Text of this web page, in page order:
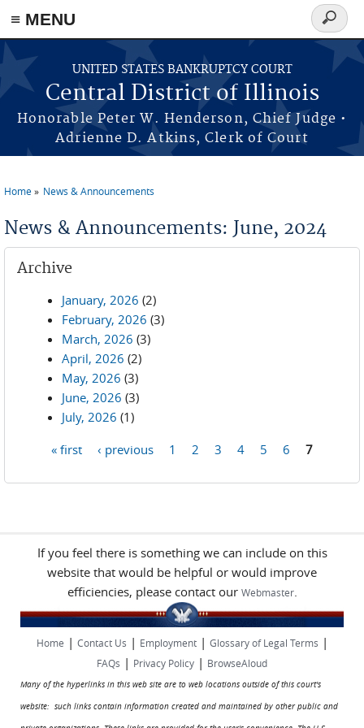
≡ MENU
Skip to main content
UNITED STATES BANKRUPTCY COURT
Central District of Illinois
Honorable Peter W. Henderson, Chief Judge •
Adrienne D. Atkins, Clerk of Court
Search
form
Home News & Announcements
News & Announcements: June, 2024
Archive
January, 2026 (2)
February, 2026 (3)
March, 2026 (3)
April, 2026 (2)
May, 2026 (3)
June, 2026 (3)
July, 2026 (1)
« first ‹ previous 1 2 3 4 5 6 7
If you feel there is something we can include on this
website that would be helpful or would improve
efficiencies, please contact our Webmaster.
Home | Contact Us | Employment| Glossary of Legal Terms |
FAQs | Privacy Policy | BrowseAloud
Many of the hyperlinks in this web site are to web locations outside of this court's
website: such links contain information created and maintained by other public and